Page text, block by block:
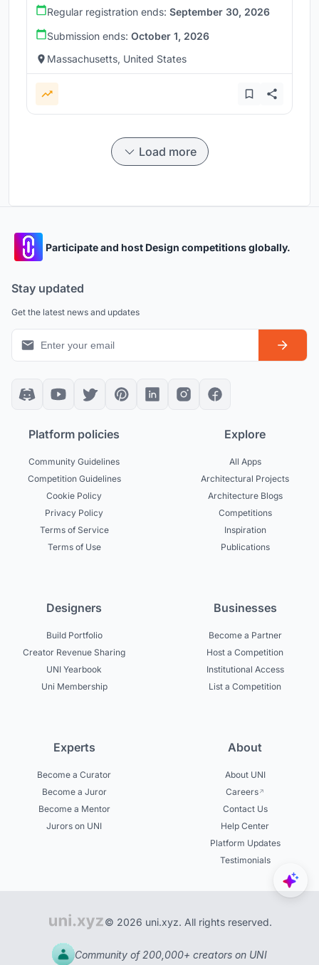
Regular registration ends: September 30, 2026
Submission ends: October 1, 2026
Massachusetts, United States
Load more
Participate and host Design competitions globally.
Stay updated
Get the latest news and updates
Platform policies
Community Guidelines
Competition Guidelines
Cookie Policy
Privacy Policy
Terms of Service
Terms of Use
Explore
All Apps
Architectural Projects
Architecture Blogs
Competitions
Inspiration
Publications
Designers
Build Portfolio
Creator Revenue Sharing
UNI Yearbook
Uni Membership
Businesses
Become a Partner
Host a Competition
Institutional Access
List a Competition
Experts
Become a Curator
Become a Juror
Become a Mentor
Jurors on UNI
About
About UNI
Careers
Contact Us
Help Center
Platform Updates
Testimonials
© 2026 uni.xyz. All rights reserved.
Community of 200,000+ creators on UNI